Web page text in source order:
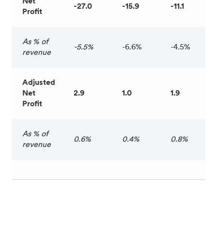
Profit
-27.0 -15.9 -11.1
As % of
revenue
-5.5% -6.6% -4.5%
Adjusted
Net
Profit
2.9 1.0 1.9
As % of
revenue
0.6% 0.4% 0.8%